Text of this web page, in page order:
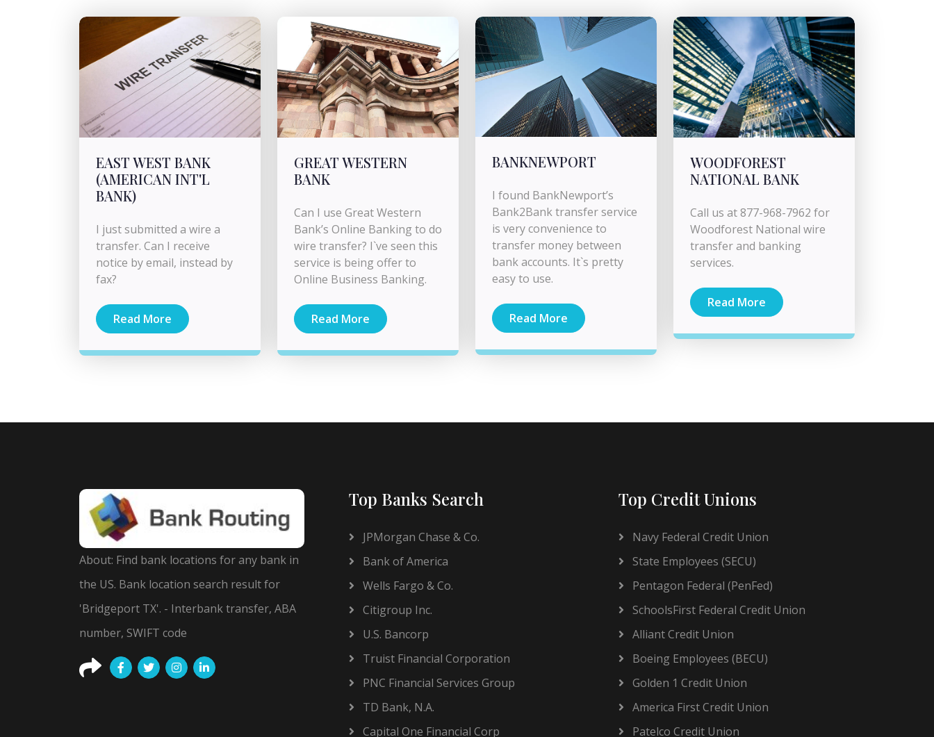
EAST WEST BANK
(AMERICAN INT'L
BANK)
I just submitted a wire a
transfer. Can I receive
notice by email, instead by
fax?
Read More
GREAT WESTERN
BANK
Can I use Great Western
Bank’s Online Banking to do
wire transfer? I`ve seen this
service is being offer to
Online Business Banking.
Read More
BANKNEWPORT
I found BankNewport’s
Bank2Bank transfer service
is very convenience to
transfer money between
bank accounts. It`s pretty
easy to use.
Read More
WOODFOREST
NATIONAL BANK
Call us at 877-968-7962 for
Woodforest National wire
transfer and banking
services.
Read More
About: Find bank locations for any bank in
the US. Bank location search result for
'Bridgeport TX'. - Interbank transfer, ABA
number, SWIFT code
Top Banks Search
JPMorgan Chase & Co.
Bank of America
Wells Fargo & Co.
Citigroup Inc.
U.S. Bancorp
Truist Financial Corporation
PNC Financial Services Group
TD Bank, N.A.
Capital One Financial Corp
Top Credit Unions
Navy Federal Credit Union
State Employees (SECU)
Pentagon Federal (PenFed)
SchoolsFirst Federal Credit Union
Alliant Credit Union
Boeing Employees (BECU)
Golden 1 Credit Union
America First Credit Union
Patelco Credit Union